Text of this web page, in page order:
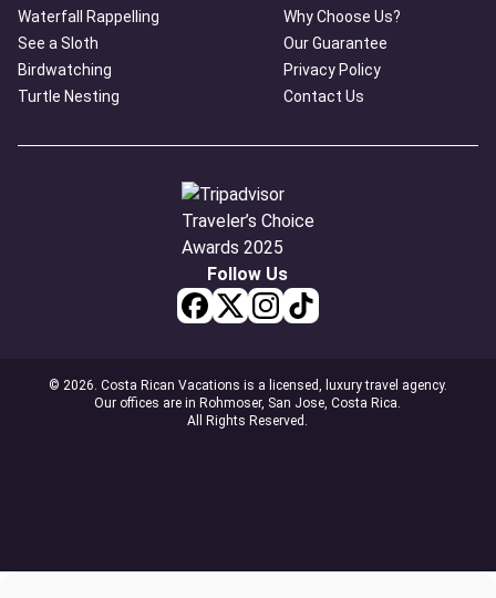
Waterfall Rappelling
See a Sloth
Birdwatching
Turtle Nesting
Why Choose Us?
Our Guarantee
Privacy Policy
Contact Us
Follow Us
© 2026. Costa Rican Vacations is a licensed, luxury travel agency.
Our offices are in Rohmoser, San Jose, Costa Rica.
All Rights Reserved.